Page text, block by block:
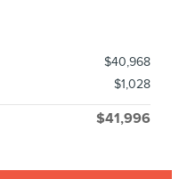
$40,968
$1,028
$41,996